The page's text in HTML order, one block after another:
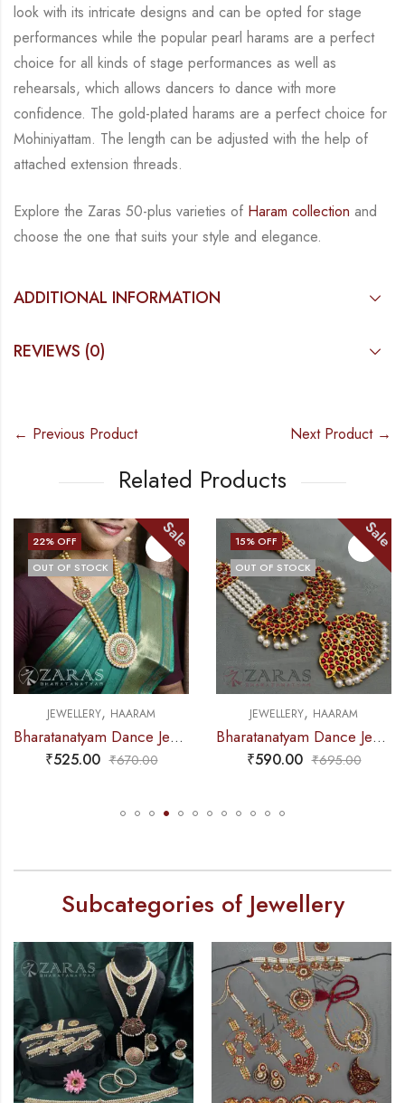
look with its intricate designs and can be opted for stage
performances while the popular pearl harams are a perfect
choice for all kinds of stage performances as well as
rehearsals, which allows dancers to dance with more
confidence. The gold-plated harams are a perfect choice for
Mohiniyattam. The length can be adjusted with the help of
attached extension threads.
Explore the Zaras 50-plus varieties of Haram collection and
choose the one that suits your style and elegance.
ADDITIONAL INFORMATION
REVIEWS (0)
← Previous Product Next Product →
Related Products
22% OFF
OUT OF STOCK
Sale
JEWELLERY,HAARAM
Bharatanatyam Dance Jewellery – Gold Balls 2L Round Kemp Haaram
525.00 ₹ 670.00
15% OFF
OUT OF STOCK
Sale
JEWELLERY,HAARAM
Bharatanatyam Dance Jewellery – Haaram Mo Kemp 4L Pendent
590.00 ₹ 695.00
Subcategories of Jewellery